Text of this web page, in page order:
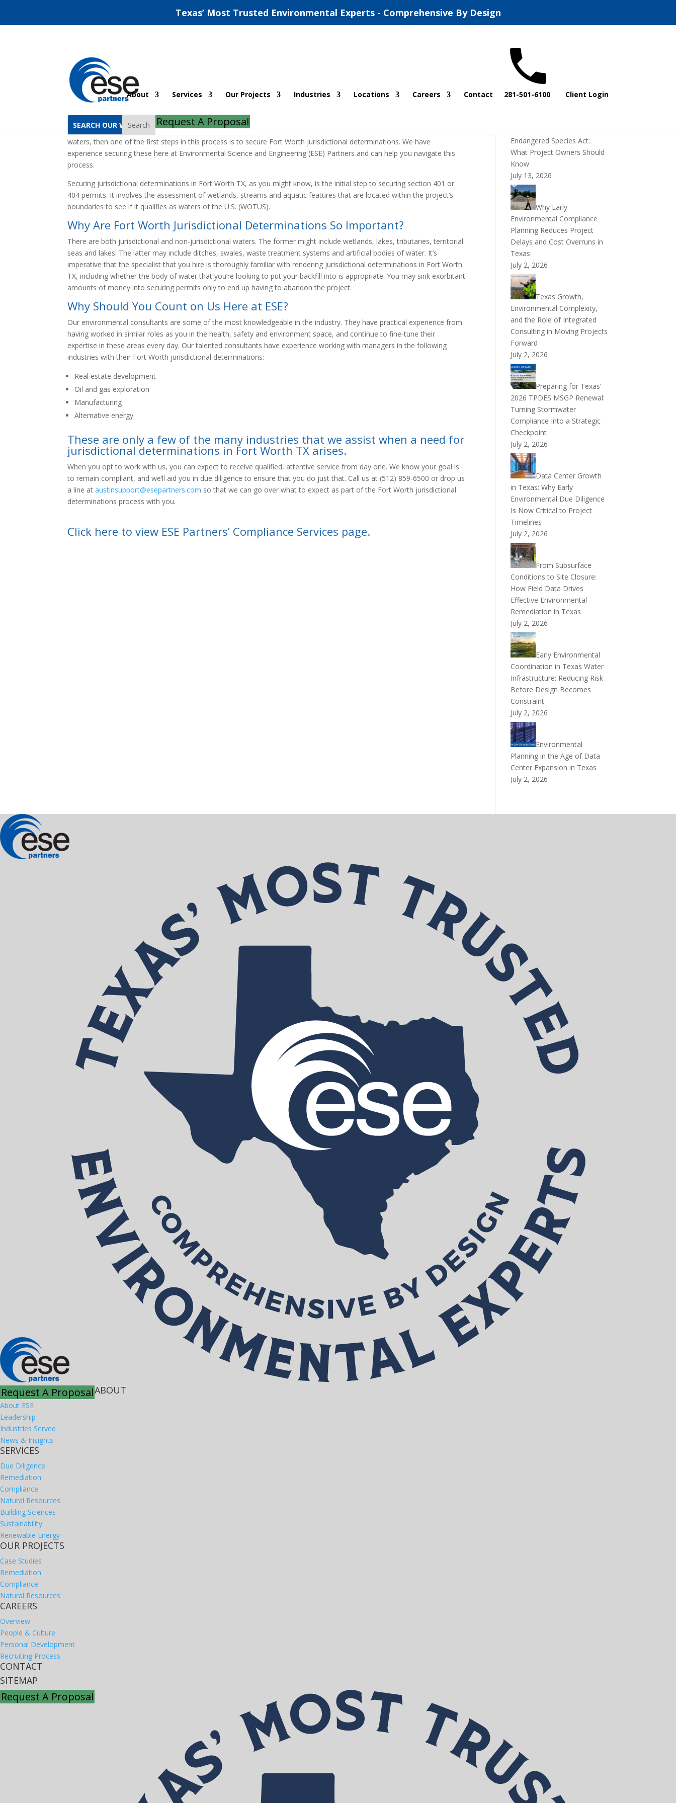
Texas’ Most Trusted Environmental Experts - Comprehensive By Design
About Services Our Projects Industries Locations Careers Contact 281-501-6100 Client Login
Search Request A Proposal
Fort Worth Jurisdictional Determinations
Fort Worth Jurisdictional Determinations
If you’re seeking a section 401 or 404 permit, which is necessary to release any backfill such as sand or rock back into U.S.
waters, then one of the first steps in this process is to secure Fort Worth jurisdictional determinations. We have
experience securing these here at Environmental Science and Engineering (ESE) Partners and can help you navigate this
process.
Securing jurisdictional determinations in Fort Worth TX, as you might know, is the initial step to securing section 401 or
404 permits. It involves the assessment of wetlands, streams and aquatic features that are located within the project’s
boundaries to see if it qualifies as waters of the U.S. (WOTUS).
Why Are Fort Worth Jurisdictional Determinations So Important?
There are both jurisdictional and non-jurisdictional waters. The former might include wetlands, lakes, tributaries, territorial
seas and lakes. The latter may include ditches, swales, waste treatment systems and artificial bodies of water. It’s
imperative that the specialist that you hire is thoroughly familiar with rendering jurisdictional determinations in Fort Worth
TX, including whether the body of water that you’re looking to put your backfill into is appropriate. You may sink exorbitant
amounts of money into securing permits only to end up having to abandon the project.
Why Should You Count on Us Here at ESE?
Our environmental consultants are some of the most knowledgeable in the industry. They have practical experience from
having worked in similar roles as you in the health, safety and environment space, and continue to fine-tune their
expertise in these areas every day. Our talented consultants have experience working with managers in the following
industries with their Fort Worth jurisdictional determinations:
Real estate development
Oil and gas exploration
Manufacturing
Alternative energy
These are only a few of the many industries that we assist when a need for
jurisdictional determinations in Fort Worth TX arises.
When you opt to work with us, you can expect to receive qualified, attentive service from day one. We know your goal is
to remain compliant, and we’ll aid you in due diligence to ensure that you do just that. Call us at (512) 859-6500 or drop us
a line ataustinsupport@esepartners.com so that we can go over what to expect as part of the Fort Worth jurisdictional
determinations process with you.
Click here to view ESE Partners’ Compliance Services page.
Recent Posts
Endangered Species Act:
What Project Owners Should
Know
July 13, 2026
Why Early
Environmental Compliance
Planning Reduces Project
Delays and Cost Overruns in
Texas
July 2, 2026
Texas Growth,
Environmental Complexity,
and the Role of Integrated
Consulting in Moving Projects
Forward
July 2, 2026
Preparing for Texas’
2026 TPDES MSGP Renewal:
Turning Stormwater
Compliance Into a Strategic
Checkpoint
July 2, 2026
Data Center Growth
in Texas: Why Early
Environmental Due Diligence
Is Now Critical to Project
Timelines
July 2, 2026
From Subsurface
Conditions to Site Closure:
How Field Data Drives
Effective Environmental
Remediation in Texas
July 2, 2026
Early Environmental
Coordination in Texas Water
Infrastructure: Reducing Risk
Before Design Becomes
Constraint
July 2, 2026
Environmental
Planning in the Age of Data
Center Expansion in Texas
July 2, 2026
Request A ProposalABOUT
About ESE
Leadership
Industries Served
News & Insights
SERVICES
Due Diligence
Remediation
Compliance
Natural Resources
Building Sciences
Sustainability
Renewable Energy
OUR PROJECTS
Case Studies
Remediation
Compliance
Natural Resources
CAREERS
Overview
People & Culture
Personal Development
Recruiting Process
CONTACT
SITEMAP
Request A Proposal